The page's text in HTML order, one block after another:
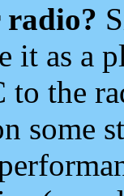
it as a
to the
some